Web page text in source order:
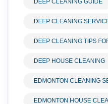
DEEP CLEANING
DEEP CLEANING TIPS
DEEP HOUSE CLEANING
EDMONTON CLEANING
EDMONTON HOUSE